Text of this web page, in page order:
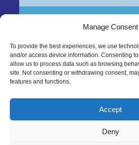
Manage Consent
To provide the best experiences, we use
and/or access device information. Consenting
allow us to process data such as browsing
site. Not consenting or withdrawing consent,
features and functions.
Accept
Deny
Get in
Marshall’s Bank, Parson Drove,
sales@mgbhive.co.uk